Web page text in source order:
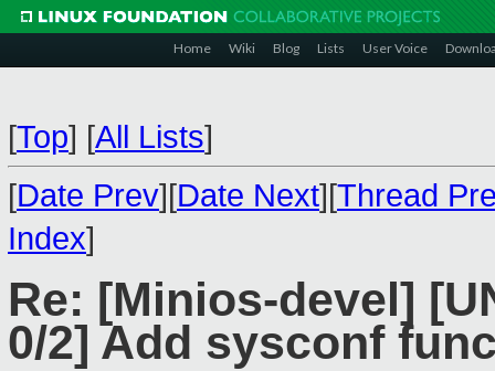
Home Wiki Blog Lists User Voice
[Top] [All Lists]
[Date Prev][Date Next][Thread
Index]
Re: [Minios-devel]
0/2] Add sysconf